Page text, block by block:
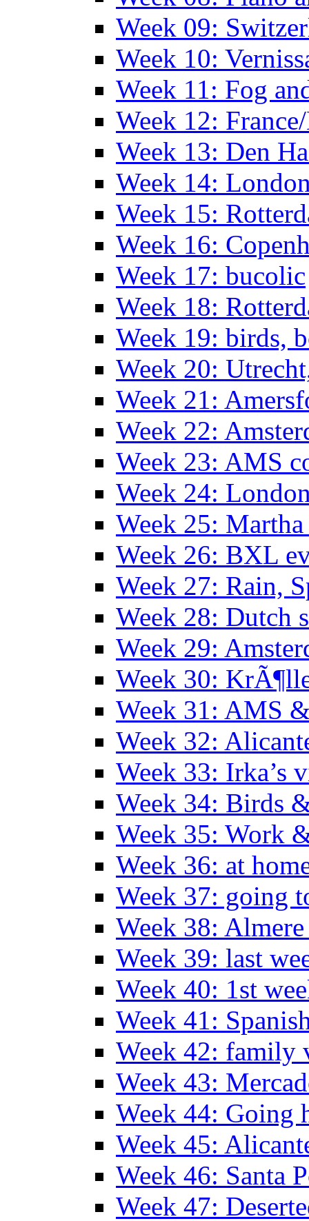
Week 09:
Week 10:
Week 11: Fog
Week 12:
Week 13: Den
Week 14:
Week 15:
Week 16:
Week 17: bucolic
Week 18:
Week 19: birds,
Week 20:
Week 21:
Week 22:
Week 23: AMS
Week 24:
Week 25:
Week 26: BXL
Week 27: Rain,
Week 28: Dutch
Week 29:
Week 30:
Week 31: AMS
Week 32:
Week 33: Irka’s
Week 34: Birds
Week 35: Work
Week 36: at
Week 37: going
Week 38:
Week 39: last
Week 40: 1st
Week 41:
Week 42: family
Week 43:
Week 44: Going
Week 45:
Week 46: Santa
Week 47: